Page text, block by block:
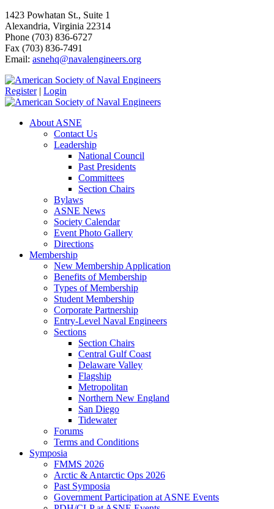
1423 Powhatan St., Suite 1
Alexandria, Virginia 22314
Phone (703) 836-6727
Fax (703) 836-7491
Email: asnehq@navalengineers.org
Register | Login
About ASNE
Contact Us
Leadership
National Council
Past Presidents
Committees
Section Chairs
Bylaws
ASNE News
Society Calendar
Event Photo Gallery
Directions
Membership
New Membership Application
Benefits of Membership
Types of Membership
Student Membership
Corporate Partnership
Entry-Level Naval Engineers
Sections
Section Chairs
Central Gulf Coast
Delaware Valley
Flagship
Metropolitan
Northern New England
San Diego
Tidewater
Forums
Terms and Conditions
Symposia
FMMS 2026
Arctic & Antarctic Ops 2026
Past Symposia
Government Participation at ASNE Events